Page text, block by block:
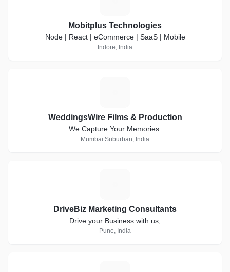
Mobitplus Technologies
Node | React | eCommerce | SaaS | Mobile
Indore, India
WeddingsWire Films & Production
We Capture Your Memories.
Mumbai Suburban, India
DriveBiz Marketing Consultants
Drive your Business with us,
Pune, India